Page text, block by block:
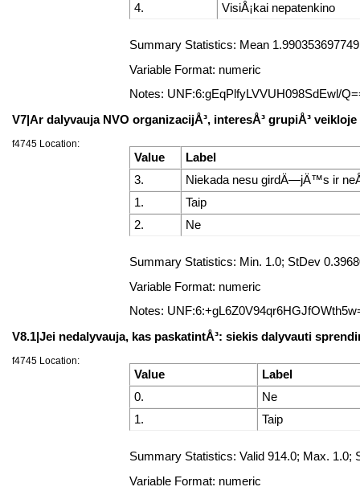
4. VisiÅ¡kai nepatenkino
Summary Statistics: Mean
Variable Format: numeric
Notes: UNF:6:gEqPlfyLVVUH098SdEwl/
V7|Ar dalyvauja NVO organizacijÅ³, interesÅ³ grupiÅ³ veikloje
f4745 Location:
Value
Label
3.
Niekada nesu girdÄ—jÄ™s ir
1.
Taip
2.
Ne
Summary Statistics: Min. 1.0; StDev
Variable Format: numeric
Notes:
V8.1|Jei nedalyvauja, kas paskatintÅ³: siekis dalyvauti
f4745 Location:
Value
Label
0.
Ne
1.
Taip
Summary Statistics: Valid 914.0; Max. 1.0;
Variable Format: numeric